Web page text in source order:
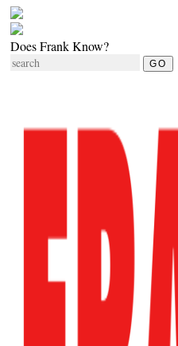
Does Frank Know?